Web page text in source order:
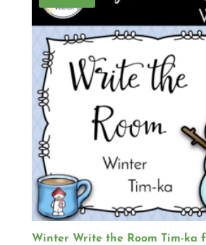
Winter Write the Room Tim-ka